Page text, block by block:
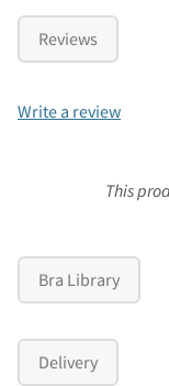
Reviews
Write a review
This
Bra Library
Delivery